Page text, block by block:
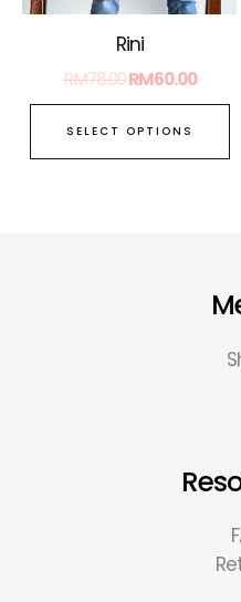
Rini
RM78.00RM60.00
SELECT OPTIONS